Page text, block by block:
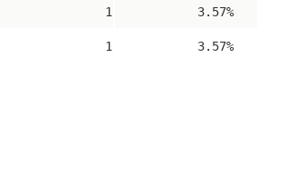
1 3.57%
1 3.57%